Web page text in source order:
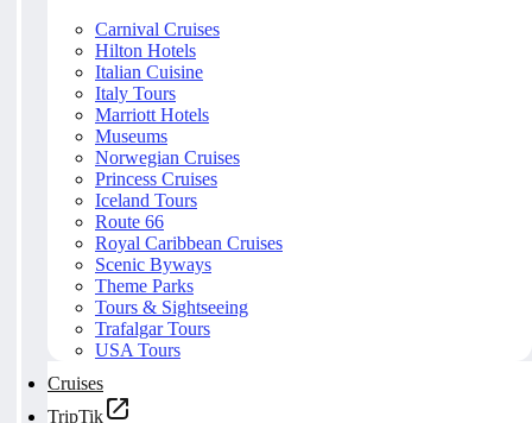
Carnival Cruises
Hilton Hotels
Italian Cuisine
Italy Tours
Marriott Hotels
Museums
Norwegian Cruises
Princess Cruises
Iceland Tours
Route 66
Royal Caribbean Cruises
Scenic Byways
Theme Parks
Tours & Sightseeing
Trafalgar Tours
USA Tours
Cruises
TripTik